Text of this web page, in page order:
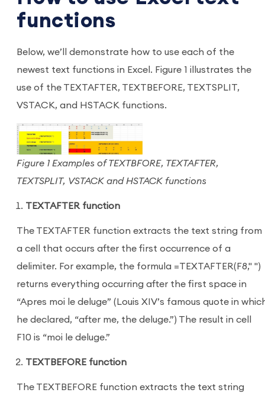
functions
Below, we’ll demonstrate how to use each of the
newest text functions in Excel. Figure 1 illustrates the
use of the TEXTAFTER, TEXTBEFORE, TEXTSPLIT,
VSTACK, and HSTACK functions.
Figure 1 Examples of TEXTBFORE, TEXTAFTER,
TEXTSPLIT, VSTACK and HSTACK functions
TEXTAFTER function
The TEXTAFTER function extracts the text string from
a cell that occurs after the first occurrence of a
delimiter. For example, the formula =TEXTAFTER(F8," ")
returns everything occurring after the first space in
“Apres moi le deluge” (Louis XIV’s famous quote in
he declared, “after me, the deluge.”) The result in cell
F10 is “moi le deluge.”
TEXTBEFORE function
The TEXTBEFORE function extracts the text string